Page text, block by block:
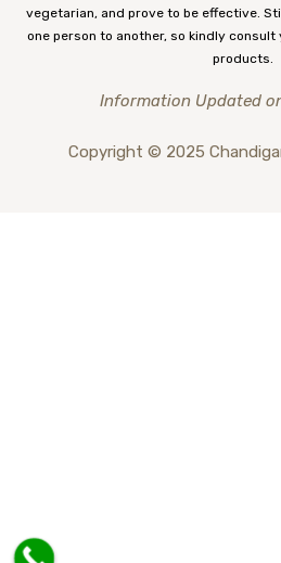
vegetarian, and prove to be effective.
one person to another, so kindly
products.
Information Updated
Copyright © 2025